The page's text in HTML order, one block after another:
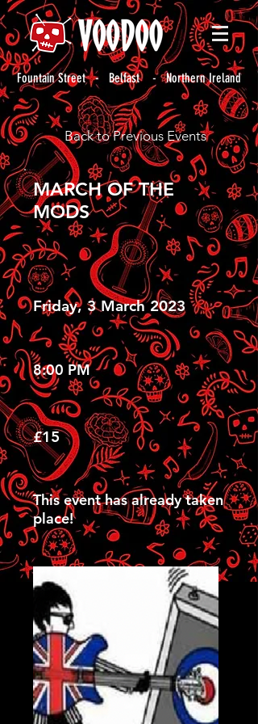
Fountain Street - Belfast - Northern Ireland
Back to Previous Events
MARCH OF THE
MODS
Friday, 3 March 2023
8:00 PM
£15
This event has already taken
place!